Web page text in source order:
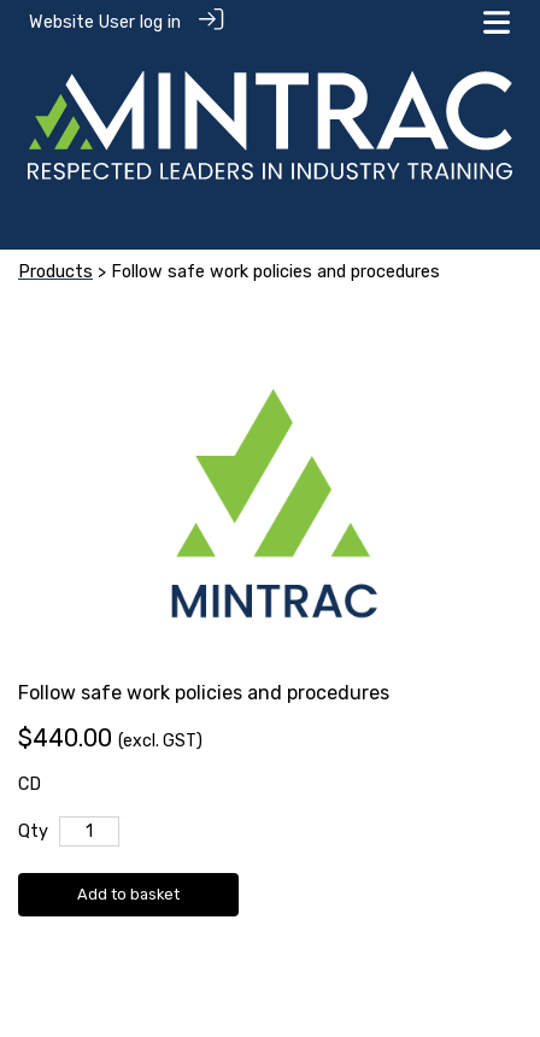
Website User log in
Products > Follow safe work policies and procedures
Follow safe work policies and procedures
$440.00 (excl. GST)
CD
Qty
Add to basket